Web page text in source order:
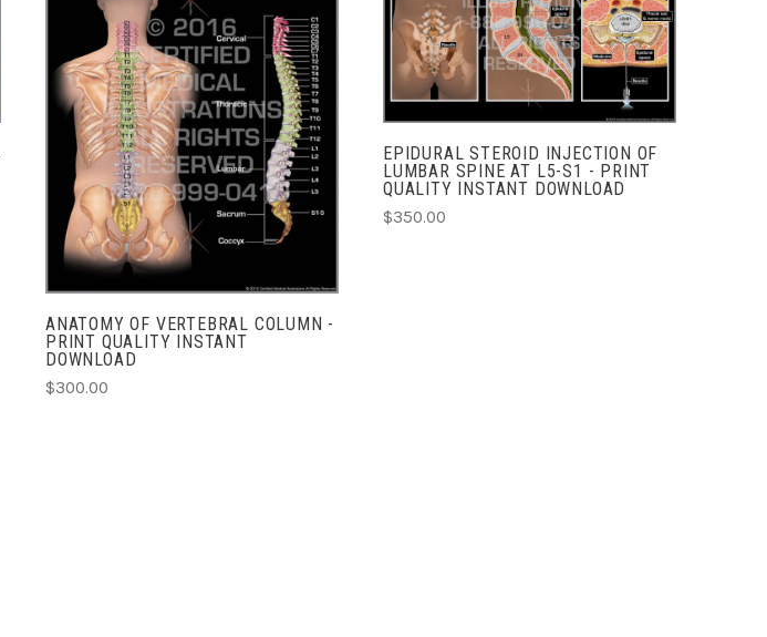
ADD TO CART
COMPARE
ANATOMY OF VERTEBRAL COLUMN -
PRINT QUALITY INSTANT
DOWNLOAD
$300.00
ADD TO CART
COMPARE
EPIDURAL STEROID INJECTION OF
LUMBAR SPINE AT L5-S1 - PRINT
QUALITY INSTANT DOWNLOAD
$350.00